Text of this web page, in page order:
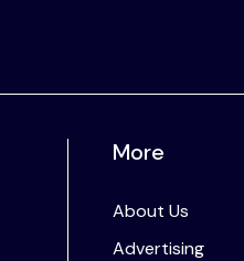
More
About Us
Advertising